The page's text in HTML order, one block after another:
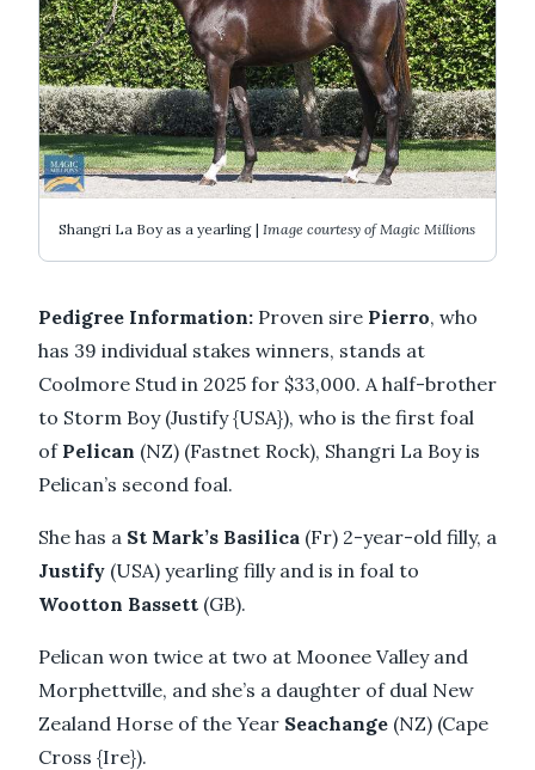
Shangri La Boy as a yearling | Image courtesy of Magic Millions
Pedigree Information: Proven sire Pierro, who
has 39 individual stakes winners, stands at
Coolmore Stud in 2025 for $33,000. A half-brother
to Storm Boy (Justify {USA}), who is the first foal
of Pelican (NZ) (Fastnet Rock), Shangri La Boy is
Pelican’s second foal.
She has a St Mark’s Basilica (Fr) 2-year-old filly, a
Justify (USA) yearling filly and is in foal to
Wootton Bassett (GB).
Pelican won twice at two at Moonee Valley and
Morphettville, and she’s a daughter of dual New
Zealand Horse of the Year Seachange (NZ) (Cape
Cross {Ire}).